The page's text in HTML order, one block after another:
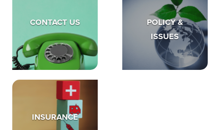
CONTACT US
POLICY &
ISSUES
INSURANCE